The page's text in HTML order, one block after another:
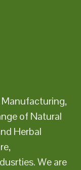
Manufacturing,
of Natural
Herbal
We are